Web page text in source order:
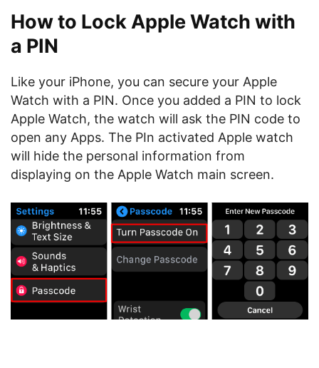
How to Lock Apple Watch with
a PIN
Like your iPhone, you can secure your Apple
Watch with a PIN. Once you added a PIN to lock
Apple Watch, the watch will ask the PIN code to
open any Apps. The PIn activated Apple watch
will hide the personal information from
displaying on the Apple Watch main screen.